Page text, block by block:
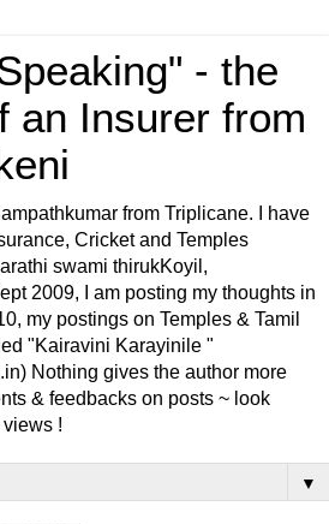
- the
an Insurer from
from Triplicane. I have
Cricket and Temples
swami thirukKoyil,
2009, I am posting my thoughts in
my postings on Temples & Tamil
"Kairavini Karayinile "
Nothing gives the author more
& feedbacks on posts ~ look
!
▼